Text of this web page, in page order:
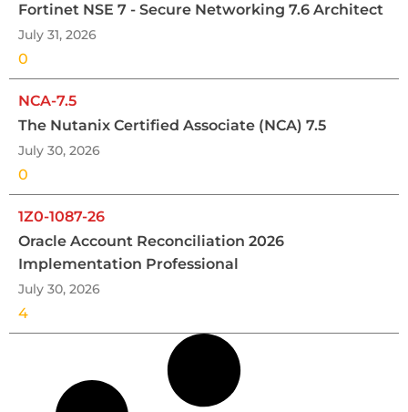
Fortinet NSE 7 - Secure Networking 7.6 Architect
July 31, 2026
0
NCA-7.5
The Nutanix Certified Associate (NCA) 7.5
July 30, 2026
0
1Z0-1087-26
Oracle Account Reconciliation 2026
Implementation Professional
July 30, 2026
4